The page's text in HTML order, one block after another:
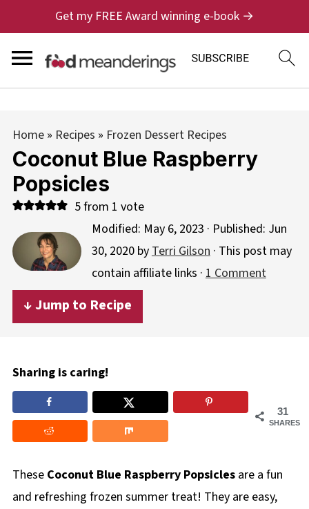
Get my FREE Award winning e-book →
Home» Recipes » Frozen Dessert Recipes
Coconut Blue Raspberry
Popsicles
5from 1 vote
Modified: May 6, 2023 · Published: Jun
30, 2020byTerri Gilson· This post may
contain affiliate links · 1 Comment
↓ Jump to Recipe
Sharing is caring!
31
SHARES
TheseCoconut Blue Raspberry Popsiclesare a fun
and refreshing frozen summer treat! They are easy,